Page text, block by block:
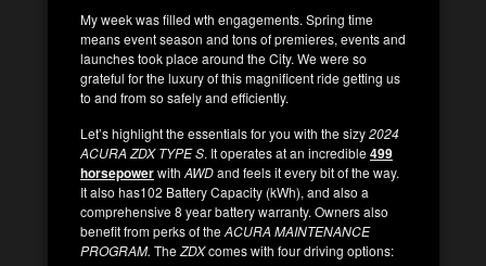
My week was filled wth engagements. Spring time
means event season and tons of premieres, events and
launches took place around the City. We were so
grateful for the luxury of this magnificent ride getting us
to and from so safely and efficiently.
Let’s highlight the essentials for you with the sizy2024
ACURA ZDX TYPE S. It operates at an incredible499
horsepowerwith AWDand feels it every bit of the way.
It also has102 Battery Capacity (kWh), and also a
comprehensive 8 year battery warranty. Owners also
benefit from perks of theACURA MAINTENANCE
PROGRAM. TheZDXcomes with four driving options: